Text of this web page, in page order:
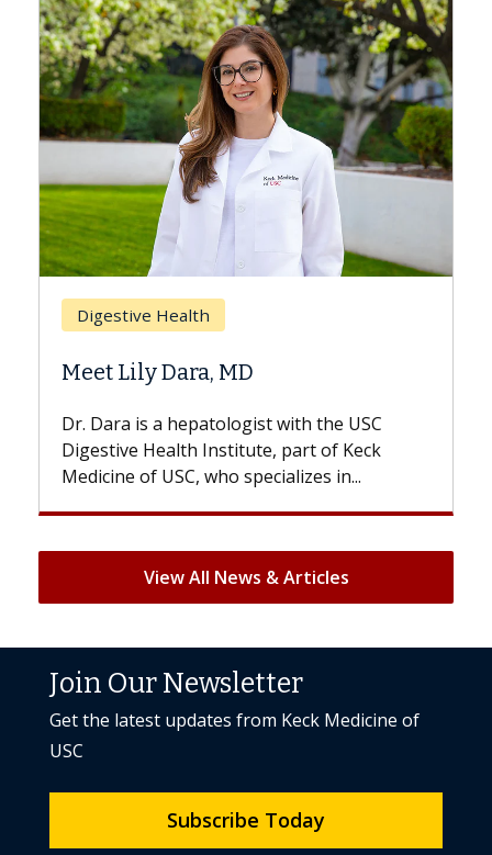
Digestive Health
Meet Lily Dara, MD
Dr. Dara is a hepatologist with the USC
Digestive Health Institute, part of Keck
Medicine of USC, who specializes in...
View All News & Articles
Join Our Newsletter
Get the latest updates from Keck Medicine of
USC
Subscribe Today